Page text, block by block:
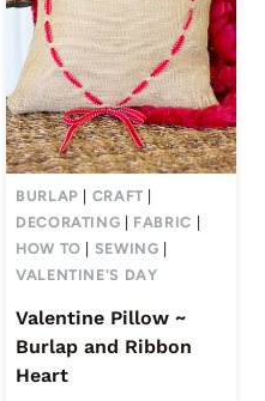
BURLAP CRAFT
DECORATING
FABRIC
HOW TO
SEWING
VALENTINE'S DAY
Valentine Pillow ~
Burlap and Ribbon
Heart